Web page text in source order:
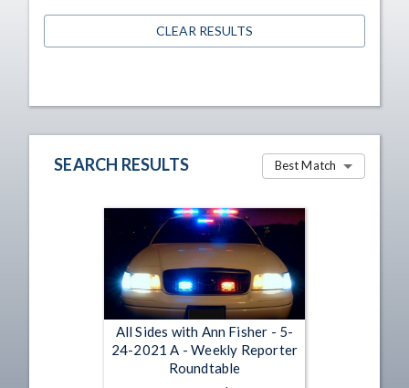
CLEAR RESULTS
SEARCH RESULTS Best Match
All Sides with Ann Fisher - 5-
24-2021 A - Weekly Reporter
Roundtable